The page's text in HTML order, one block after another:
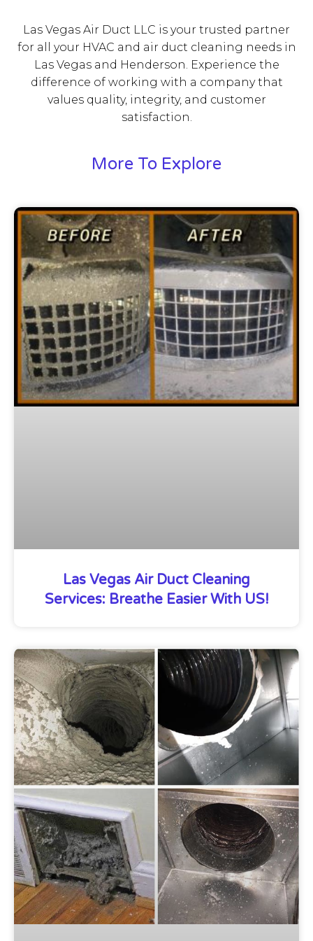
Las Vegas Air Duct LLC is your trusted partner
for all your HVAC and air duct cleaning needs in
Las Vegas and Henderson. Experience the
difference of working with a company that
values quality, integrity, and customer
satisfaction.
More To Explore
Las Vegas Air Duct Cleaning
Services: Breathe Easier With US!